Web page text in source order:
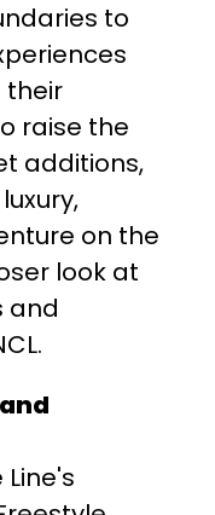
to
their
raise the
additions,
on the
look at
and